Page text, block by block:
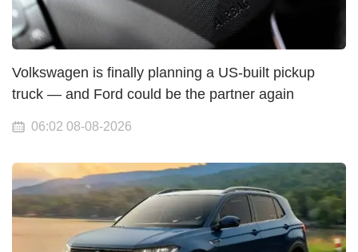
Volkswagen is finally planning a US-built pickup
truck — and Ford could be the partner again
06:02 08-08-2026